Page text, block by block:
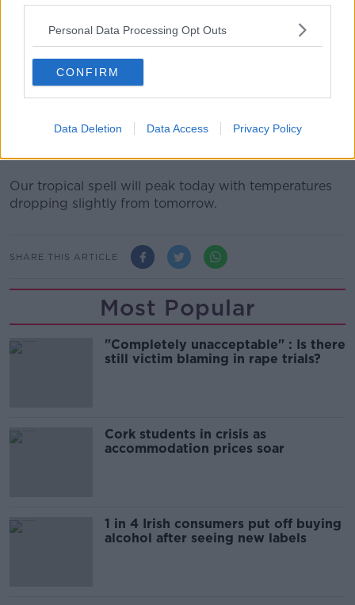
Personal Data Processing Opt Outs
CONFIRM
Data Deletion Data Access Privacy Policy
provide adequate shade, ventilation and cool water.
The Association says if you have a cat or a dog with
white ears or a pink nose, you need to use a high
factor children's sun cream on them.
good Samaritans: 'If you see a dog in a car on a warm
day, call the gardaí, they are the only ones authorised
to break into a car.'
Our tropical spell will peak today with temperatures
dropping slightly from tomorrow.
SHARE THIS ARTICLE
Most Popular
"Completely unacceptable" : Is there
still victim blaming in rape trials?
Cork students in crisis as
accommodation prices soar
1 in 4 Irish consumers put off buying
alcohol after seeing new labels